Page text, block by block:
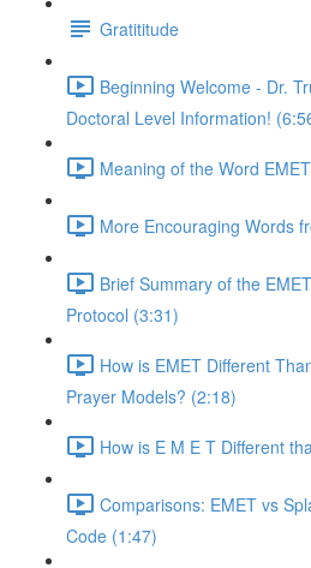
Gratititude
Beginning Welcome - Dr.
Doctoral Level Information!
Meaning of the Word
More Encouraging Words
Brief Summary of the
Protocol (3:31)
How is EMET Different
Prayer Models? (2:18)
How is E M E T Different
Comparisons: EMET vs
Code (1:47)